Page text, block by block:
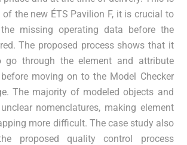
of the new ÉTS Pavilion F, it is crucial to
missing operating data before the
The proposed process shows that it
go through the element and attribute
moving on to the Model Checker
The majority of modeled objects and
nomenclatures, making element
more difficult. The case study also
proposed quality control process